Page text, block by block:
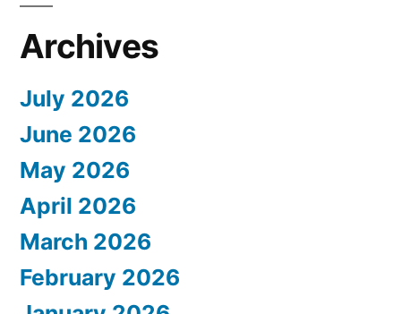
Archives
July 2026
June 2026
May 2026
April 2026
March 2026
February 2026